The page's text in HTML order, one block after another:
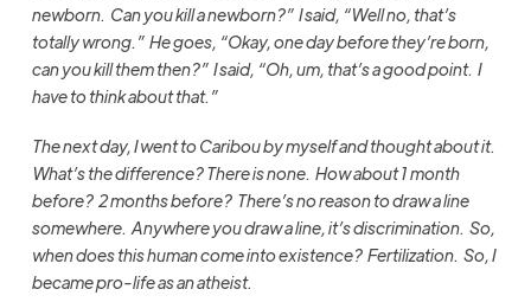
newborn. Can you kill a newborn?” I said, “Well no, that’s
totally wrong.” He goes, “Okay, one day before they’re born,
can you kill them then?” I said, “Oh, um, that’s a good point. I
have to think about that.”
The next day, I went to Caribou by myself and thought about it.
What’s the difference? There is none. How about 1 month
before? 2 months before? There’s no reason to draw a line
somewhere. Anywhere you draw a line, it’s discrimination. So,
when does this human come into existence? Fertilization. So, I
became pro-life as an atheist.